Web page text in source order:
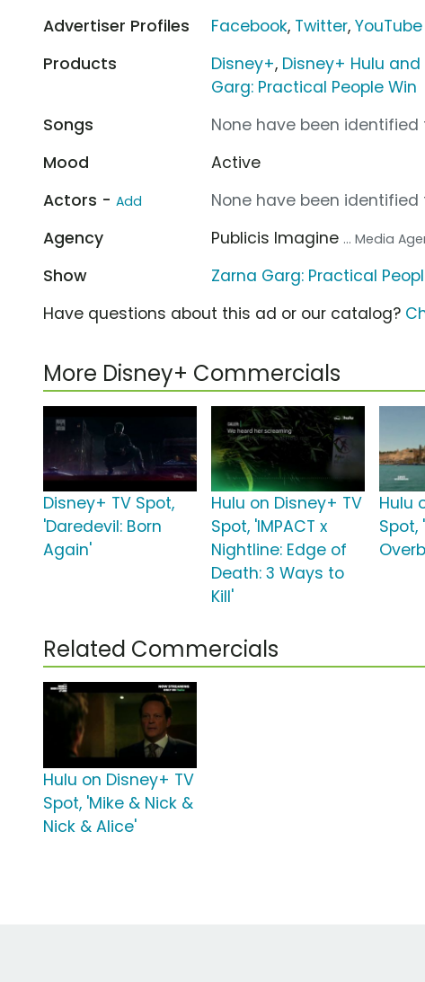
Advertiser Profiles
Facebook, Twitter,YouTube
Products
Disney+, Disney+ Hulu
Garg: Practical People Win
Songs
None have been
Mood
Active
Actors - Add
None have been identified
Agency
Publicis Imagine ... Media
Show
Zarna Garg: Practical
Have questions about this ad or our catalog?
More Disney+ Commercials
Disney+ TV Spot,
'Daredevil: Born
Again'
Hulu on Disney+ TV
Spot, 'IMPACT x
Nightline: Edge of
Death: 3 Ways to
Kill'
Hulu
Spot,
Related Commercials
Hulu on Disney+ TV
Spot, 'Mike & Nick &
Nick & Alice'